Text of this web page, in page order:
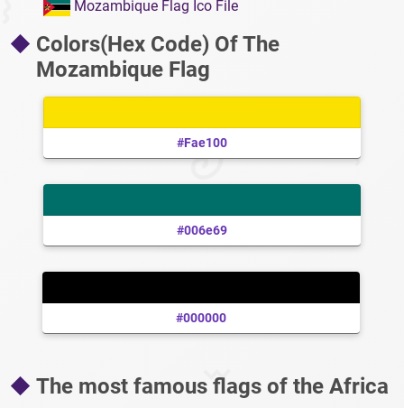
Mozambique Flag Ico File
Colors(Hex Code) Of The
Mozambique Flag
#fae100
#006e69
#000000
The most famous flags of the Africa